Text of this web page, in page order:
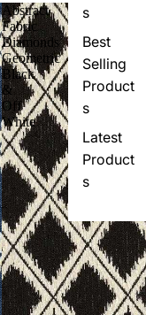
s
Best
Selling
Product
s
Latest
Product
s
Abstract
Fabric
Diamonds
Geometric
Black
&
Off
White